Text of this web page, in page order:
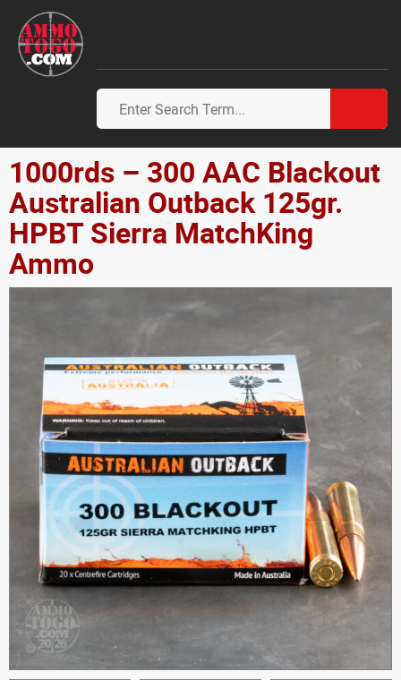
1000rds – 300 AAC Blackout
Australian Outback 125gr.
HPBT Sierra MatchKing
Ammo